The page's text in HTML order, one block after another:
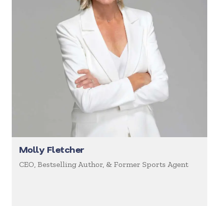
Molly Fletcher
CEO, Bestselling Author, & Former Sports Agent